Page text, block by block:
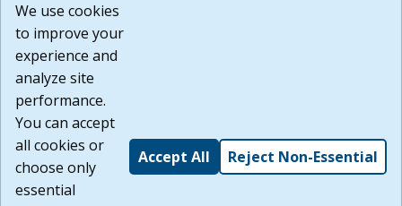
or any other practices of such sites. I acknowledge and
agree that the Terms of Use and all other Policies for this
Website are available to me, and I have read the
Build: 185cbd2bac10e1bc83ab283352c24c0a9f3fd098 ,
1.131
We use cookies
to improve your
experience and
analyze site
performance.
You can accept
all cookies or
choose only
essential
Accept All Reject Non-Essential